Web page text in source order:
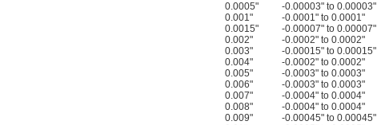
0.0005"
-0.00003" to 0.00003"
0.001"
-0.0001" to 0.0001"
0.0015"
-0.00007" to 0.00007"
0.002"
-0.0002" to 0.0002"
0.003"
-0.00015" to 0.00015"
0.004"
-0.0002" to 0.0002"
0.005"
-0.0003" to 0.0003"
0.006"
-0.0003" to 0.0003"
0.007"
-0.0004" to 0.0004"
0.008"
-0.0004" to 0.0004"
0.009"
-0.00045" to 0.00045"